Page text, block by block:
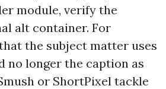
module, verify the
alt container. For
the subject matter uses
no longer the caption as
or ShortPixel tackle